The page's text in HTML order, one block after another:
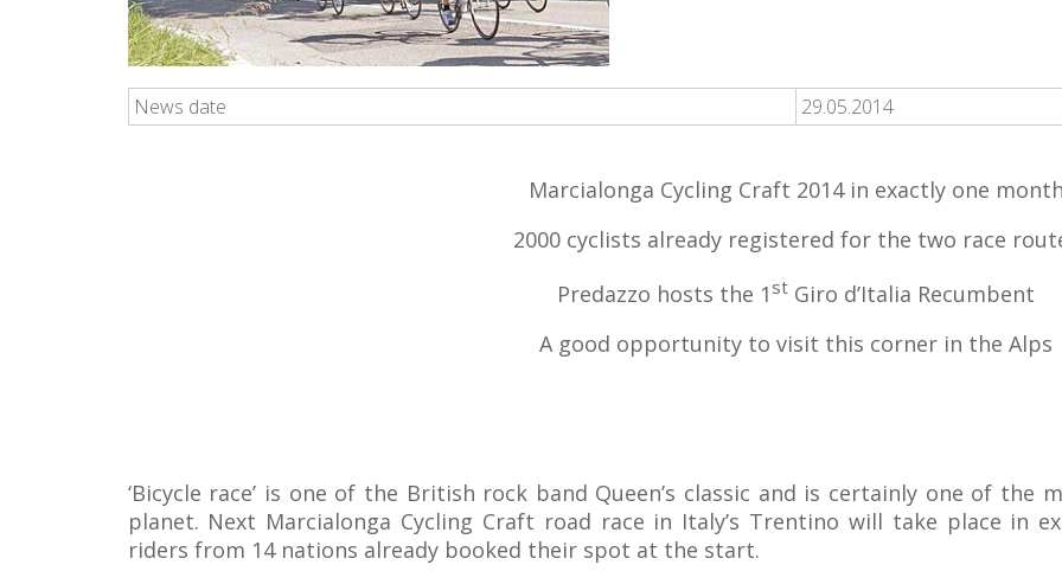
News date 29.05.2014
Marcialonga Cycling Craft 2014 in exactly one
2000 cyclists already registered for the two race
Predazzo hosts the 1 st Giro d’Italia Recumbent
A good opportunity to visit this corner in the Alps
‘Bicycle race’ is one of the British rock band Queen’s classic and is certainly one of the
planet. Next Marcialonga Cycling Craft road race in Italy’s Trentino will take place in
riders from 14 nations already booked their spot at the start.